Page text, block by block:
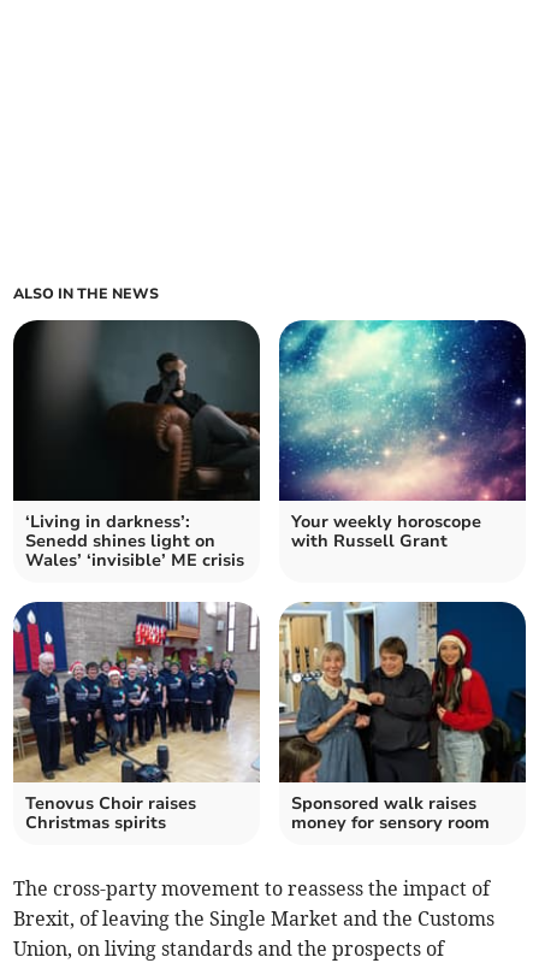
ALSO IN THE NEWS
‘Living in darkness’:
Senedd shines light on
Wales’ ‘invisible’ ME crisis
Your weekly horoscope
with Russell Grant
Tenovus Choir raises
Christmas spirits
Sponsored walk raises
money for sensory room
The cross-party movement to reassess the impact of
Brexit, of leaving the Single Market and the Customs
Union, on living standards and the prospects of